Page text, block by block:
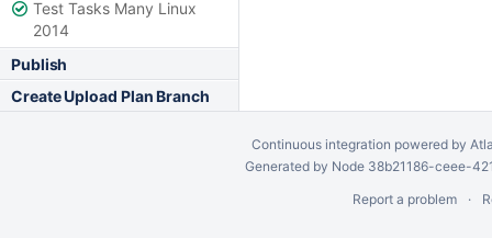
Test Tasks Many Linux
2014
Publish
Create Upload Plan Branch
Continuous integration powered by
Generated by Node 38b21186-ceee-
Report a problem